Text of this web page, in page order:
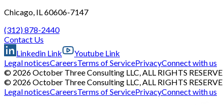
Chicago, IL 60606-7147
(312) 878-2440
Contact Us
Linkedin Link
Youtube Link
Legal noticesCareersTerms of ServicePrivacyConnect with us
© 2026 October Three Consulting LLC, ALL RIGHTS
© 2026 October Three Consulting LLC, ALL RIGHTS
Legal noticesCareersTerms of ServicePrivacyConnect with us